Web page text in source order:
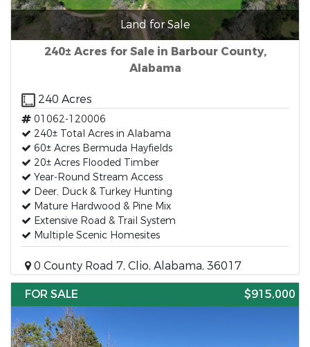
Land for Sale
240± Acres for Sale in Barbour County,
Alabama
240 Acres
01062-120006
240± Total Acres in Alabama
60± Acres Bermuda Hayfields
20± Acres Flooded Timber
Year-Round Stream Access
Deer, Duck & Turkey Hunting
Mature Hardwood & Pine Mix
Extensive Road & Trail System
Multiple Scenic Homesites
0 County Road 7, Clio, Alabama, 36017
FOR SALE
$915,000